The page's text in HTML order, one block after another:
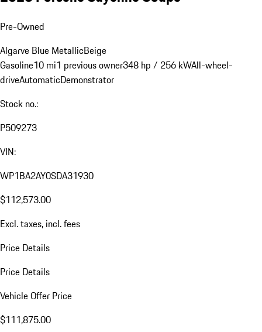
Pre-Owned
Algarve Blue MetallicBeige
Gasoline10 mi1 previous owner348 hp / 256 kWAll-wheel-
driveAutomaticDemonstrator
Stock no.:
P509273
VIN:
WP1BA2AY0SDA31930
$112,573.00
Excl. taxes, incl. fees
Price Details
Price Details
Vehicle Offer Price
$111,875.00